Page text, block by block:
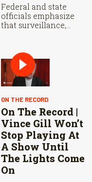
Federal and state
officials emphasize
that surveillance,
Mexico are vital to
stop New World
screwworm in the U.S.
ON THE RECORD
On The Record |
Vince Gill Won’t
Stop Playing At
A Show Until
The Lights Come
On